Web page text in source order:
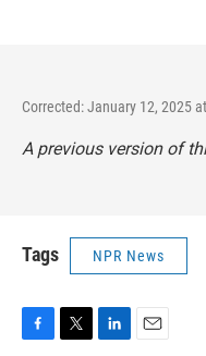
Corrected: January 12, 2025
A previous version of
Tags NPR News